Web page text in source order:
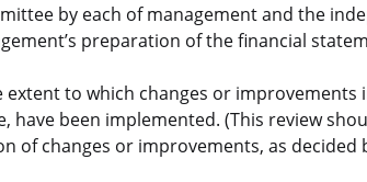
by each of management and the
preparation of the financial
to which changes or improvements
been implemented. (This review
of changes or improvements, as decided